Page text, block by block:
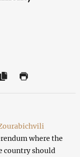
where the
country should